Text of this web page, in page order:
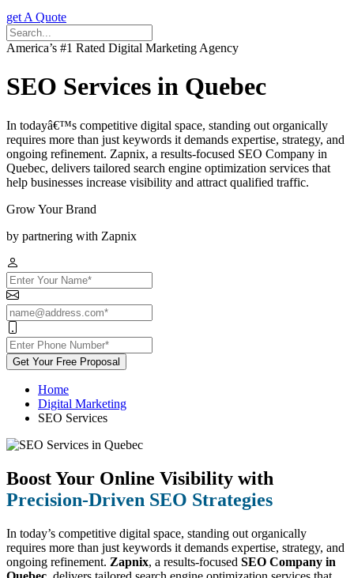
get A Quote
America’s #1 Rated Digital Marketing Agency
SEO Services in Quebec
In todayâ€™s competitive digital space, standing out organically
requires more than just keywords it demands expertise, strategy, and
ongoing refinement. Zapnix, a results-focused SEO Company in
Quebec, delivers tailored search engine optimization services that
help businesses increase visibility and attract qualified traffic.
Grow Your Brand
by partnering with Zapnix
Get Your Free Proposal
Home
Digital Marketing
SEO Services
Boost Your Online Visibility with
Precision-Driven SEO Strategies
In today’s competitive digital space, standing out organically
requires more than just keywords it demands expertise, strategy, and
ongoing refinement. Zapnix, a results-focused SEO Company in